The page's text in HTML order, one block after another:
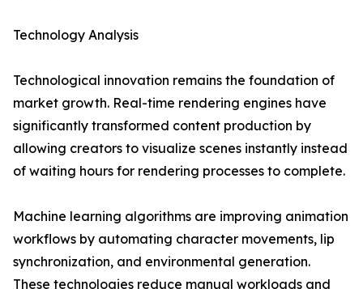
Technology Analysis
Technological innovation remains the foundation of
market growth. Real-time rendering engines have
significantly transformed content production by
allowing creators to visualize scenes instantly instead
of waiting hours for rendering processes to complete.
Machine learning algorithms are improving animation
workflows by automating character movements, lip
synchronization, and environmental generation.
These technologies reduce manual workloads and